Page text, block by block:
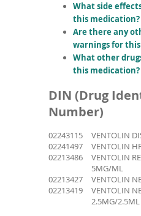
What side
this medication?
Are there any
warnings for
What other
this medication?
DIN (Drug
Number)
02243115
VENTOLIN
02241497
VENTOLIN
02213486
VENTOLIN
5MG/ML
02213427
VENTOLIN
02213419
VENTOLIN
2.5MG/2.5ML